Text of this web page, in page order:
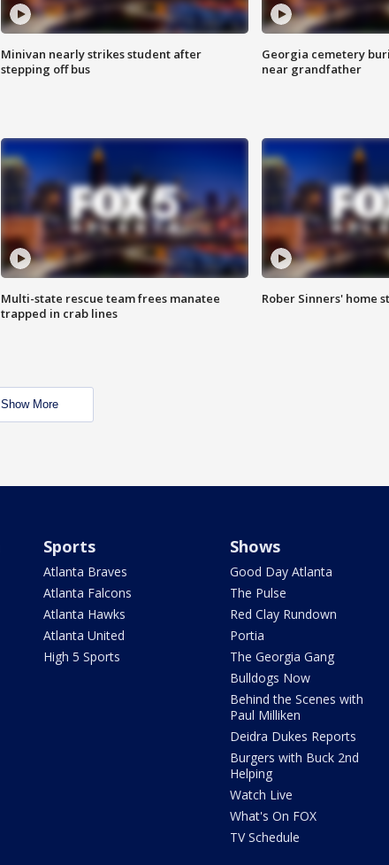
Minivan nearly strikes student after
stepping off bus
Georgia cemetery
near grandfather
Multi-state rescue team frees manatee
trapped in crab lines
Rober Sinners' home
Show More
Sports
Atlanta Braves
Atlanta Falcons
Atlanta Hawks
Atlanta United
High 5 Sports
Shows
Good Day Atlanta
The Pulse
Red Clay Rundown
Portia
The Georgia Gang
Bulldogs Now
Behind the Scenes with
Paul Milliken
Deidra Dukes Reports
Burgers with Buck 2nd
Helping
Watch Live
What's On FOX
TV Schedule